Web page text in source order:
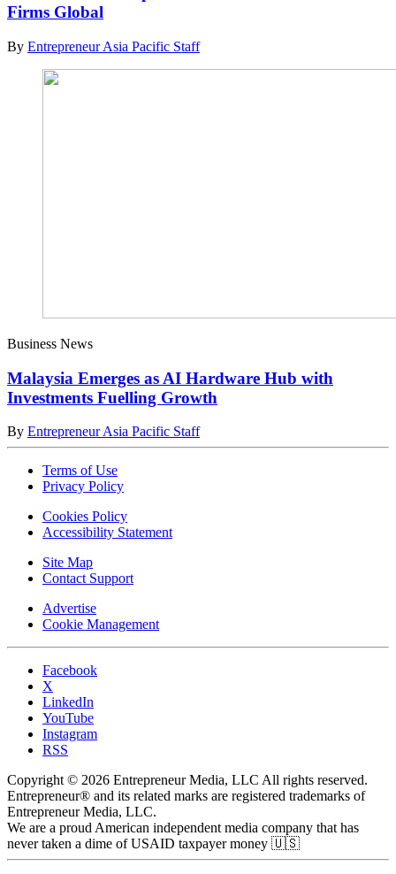
Firms Global
By Entrepreneur Asia Pacific Staff
Business News
Malaysia Emerges as AI Hardware Hub with
Investments Fuelling Growth
By Entrepreneur Asia Pacific Staff
Terms of Use
Privacy Policy
Cookies Policy
Accessibility Statement
Site Map
Contact Support
Advertise
Cookie Management
Facebook
X
LinkedIn
YouTube
Instagram
RSS
Copyright © 2026 Entrepreneur Media, LLC All rights reserved.
Entrepreneur® and its related marks are registered trademarks of
Entrepreneur Media, LLC.
We are a proud American independent media company that has
never taken a dime of USAID taxpayer money 🇺🇸